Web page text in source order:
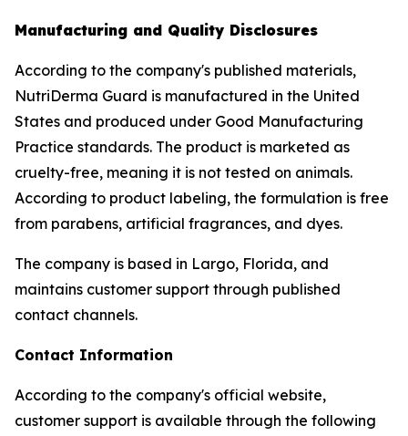
Manufacturing and Quality Disclosures
According to the company's published materials,
NutriDerma Guard is manufactured in the United
States and produced under Good Manufacturing
Practice standards. The product is marketed as
cruelty-free, meaning it is not tested on animals.
According to product labeling, the formulation is free
from parabens, artificial fragrances, and dyes.
The company is based in Largo, Florida, and
maintains customer support through published
contact channels.
Contact Information
According to the company's official website,
customer support is available through the following